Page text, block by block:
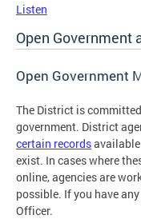
Listen
Open Government
Open Government
The District is
government. District
certain records
exist. In cases where
online, agencies are
possible. If you have
Officer.